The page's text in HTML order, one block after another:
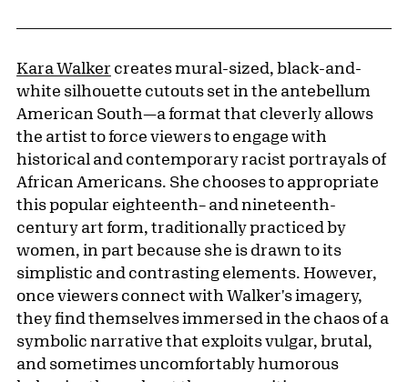
Kara Walker creates mural-sized, black-and-
white silhouette cutouts set in the antebellum
American South—a format that cleverly allows
the artist to force viewers to engage with
historical and contemporary racist portrayals of
African Americans. She chooses to appropriate
this popular eighteenth– and nineteenth-
century art form, traditionally practiced by
women, in part because she is drawn to its
simplistic and contrasting elements. However,
once viewers connect with Walker's imagery,
they find themselves immersed in the chaos of a
symbolic narrative that exploits vulgar, brutal,
and sometimes uncomfortably humorous